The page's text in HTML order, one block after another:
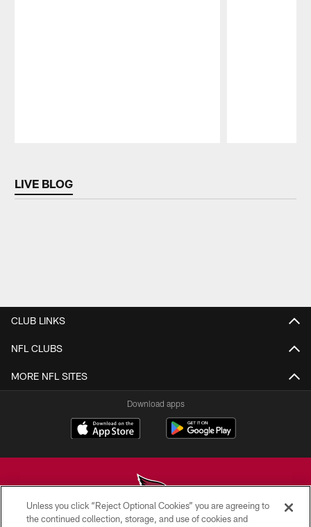
LIVE BLOG
CLUB LINKS
NFL CLUBS
MORE NFL SITES
Download apps
Unless you click “Reject Optional Cookies” you are agreeing to
the continued collection, storage, and use of cookies and